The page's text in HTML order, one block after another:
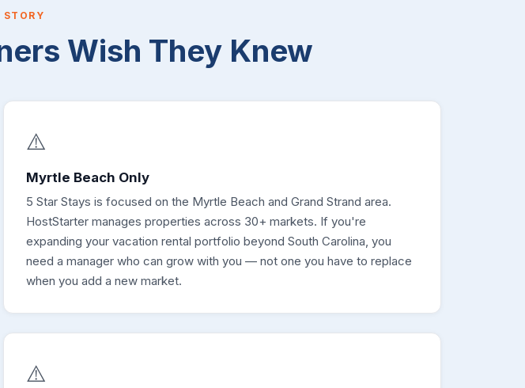
STORY
Wish They Knew
⚠️
Myrtle Beach Only
5 Star Stays is focused on the Myrtle Beach and Grand Strand area.
HostStarter manages properties across 30+ markets. If you're
expanding your vacation rental portfolio beyond South Carolina, you
need a manager who can grow with you — not one you have to replace
when you add a new market.
⚠️